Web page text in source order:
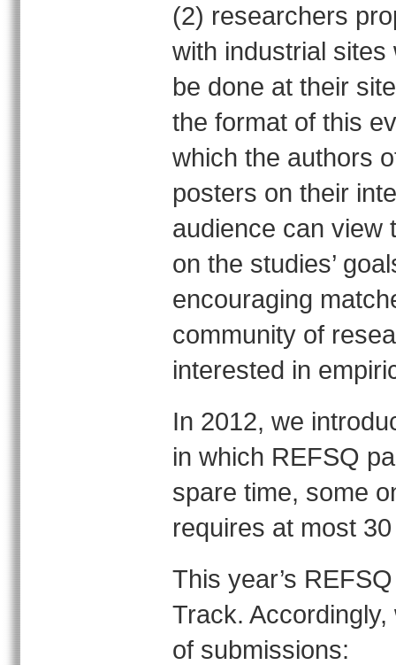
(2) researchers
with industrial
be done at their
the format of this
which the authors
posters on their
audience can view
on the studies’
encouraging
community of
interested in
In 2012, we
in which REFSQ
spare time, some
requires at most
This year’s
Track.
of submissions: